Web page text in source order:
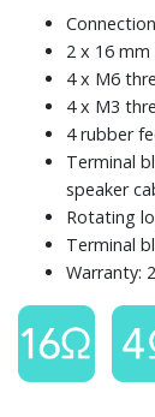
2 x 16
4 x M6
4 x M3
4 rubber
Terminal
speaker
Rotating
Terminal
Warranty: